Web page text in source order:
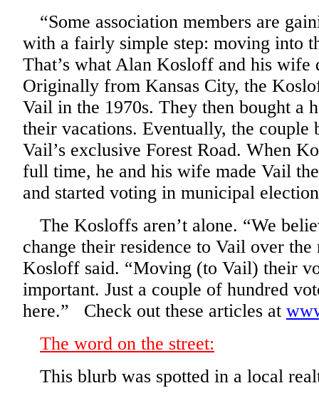
“Some association members are
with a fairly simple step: moving into
That’s what Alan Kosloff and his
Originally from Kansas City, the
Vail in the 1970s. They then bought a
their vacations. Eventually, the couple
Vail’s exclusive Forest Road. When
full time, he and his wife made Vail
and started voting in municipal
The Kosloffs aren’t alone. “We
change their residence to Vail over the
Kosloff said. “Moving (to Vail) their
important. Just a couple of hundred
here.” Check out these articles at
The word on the street:
This blurb was spotted in a local